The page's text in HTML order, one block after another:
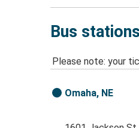
Bus
Please note: your
Omaha, NE